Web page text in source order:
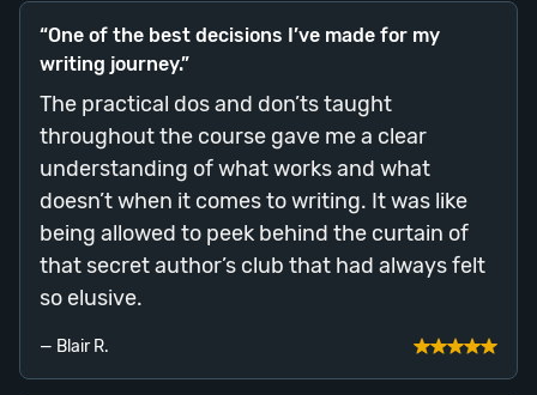
“One of the best decisions I’ve made for my
writing journey.”
The practical dos and don’ts taught
throughout the course gave me a clear
understanding of what works and what
doesn’t when it comes to writing. It was like
being allowed to peek behind the curtain of
that secret author’s club that had always felt
so elusive.
— Blair R.